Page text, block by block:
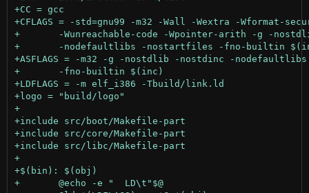
+
+
+	@echo -e "  LD\t"$@